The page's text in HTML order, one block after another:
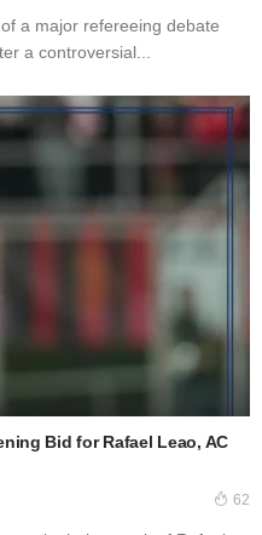
a major refereeing debate
a controversial...
Bid for Rafael Leao, AC
62